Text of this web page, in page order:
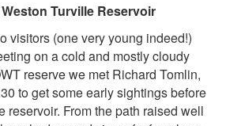
Turville Reservoir
visitors (one very young indeed!)
on a cold and mostly cloudy
reserve we met Richard Tomlin,
to get some early sightings before
reservoir. From the path raised well